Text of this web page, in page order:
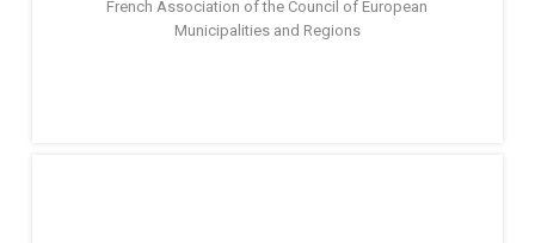
French Association of the Council of European
Municipalities and Regions